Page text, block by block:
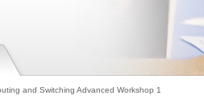
and Switching Advanced Workshop 1